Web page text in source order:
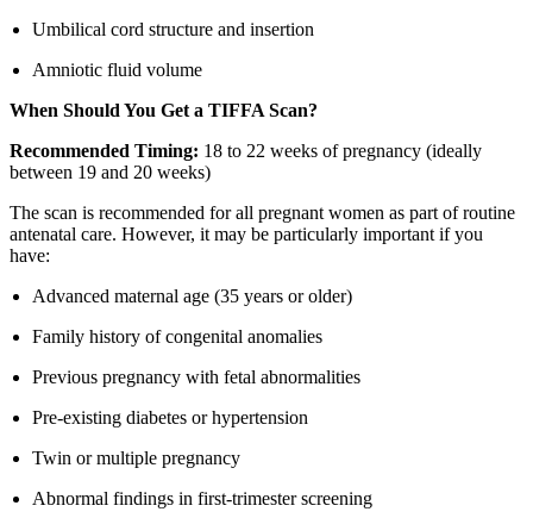
Umbilical cord structure and insertion
Amniotic fluid volume
When Should You Get a TIFFA Scan?
Recommended Timing: 18 to 22 weeks of pregnancy (ideally
between 19 and 20 weeks)
The scan is recommended for all pregnant women as part of routine
antenatal care. However, it may be particularly important if you
have:
Advanced maternal age (35 years or older)
Family history of congenital anomalies
Previous pregnancy with fetal abnormalities
Pre-existing diabetes or hypertension
Twin or multiple pregnancy
Abnormal findings in first-trimester screening